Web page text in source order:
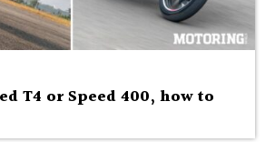
T4 or Speed 400, how to